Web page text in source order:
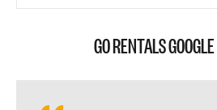
GO RENTALS